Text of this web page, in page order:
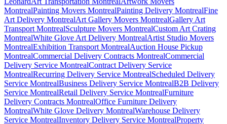
MontrealPainting Movers MontrealPainting Delivery MontrealFine
Art Delivery MontrealArt Gallery Movers MontrealGallery Art
Transport MontrealSculpture Movers MontrealCustom Art Crating
MontrealWhite Glove Art Delivery MontrealArtist Studio Movers
MontrealExhibition Transport MontrealAuction House Pickup
MontrealCommercial Delivery Contracts MontrealCommercial
Delivery Service MontrealContract Delivery Service
MontrealRecurring Delivery Service MontrealScheduled Delivery
Service MontrealBusiness Delivery Service MontrealB2B Delivery
Service MontrealRetail Delivery Service MontrealFurniture
Delivery Contracts MontrealOffice Furniture Delivery
MontrealWhite Glove Delivery MontrealWarehouse Delivery
Service MontrealInventory Delivery Service MontrealProperty